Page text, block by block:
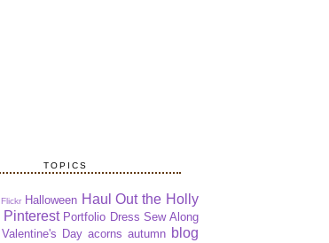
TOPICS
Flickr Halloween Haul Out the Holly
Pinterest Portfolio Dress Sew Along
Valentine's Day acorns autumn blog